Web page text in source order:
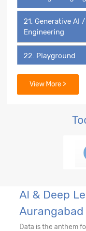
21. Generative AI
Engineering
22. Playground
23. DALL-E
View More >
AI & Deep
Aurangabad
Data is the anthem